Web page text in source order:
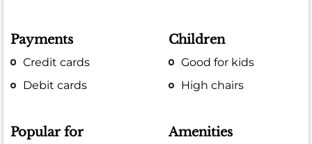
Payments
Credit cards
Debit cards
Children
Good for kids
High chairs
Popular for Amenities